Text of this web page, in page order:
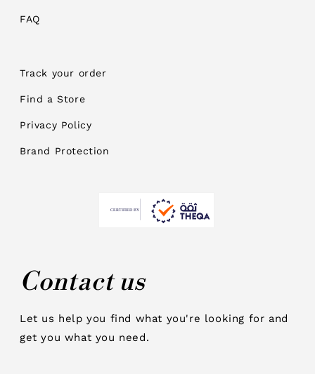
FAQ
Track your order
Find a Store
Privacy Policy
Brand Protection
Contact us
Let us help you find what you're looking for and
get you what you need.